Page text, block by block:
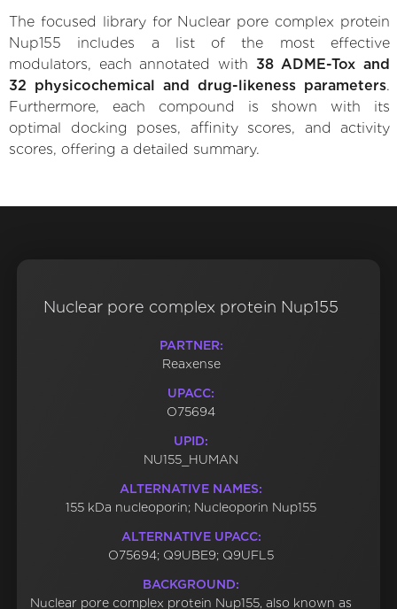
The focused library for Nuclear pore complex protein
Nup155 includes a list of the most effective
modulators, each annotated with 38 ADME-Tox and
32 physicochemical and drug-likeness parameters.
Furthermore, each compound is shown with its
optimal docking poses, affinity scores, and activity
scores, offering a detailed summary.
Nuclear pore complex protein Nup155
PARTNER:
Reaxense
UPACC:
O75694
UPID:
NU155_HUMAN
ALTERNATIVE NAMES:
155 kDa nucleoporin; Nucleoporin Nup155
ALTERNATIVE UPACC:
O75694; Q9UBE9; Q9UFL5
BACKGROUND:
Nuclear pore complex protein Nup155, also known as